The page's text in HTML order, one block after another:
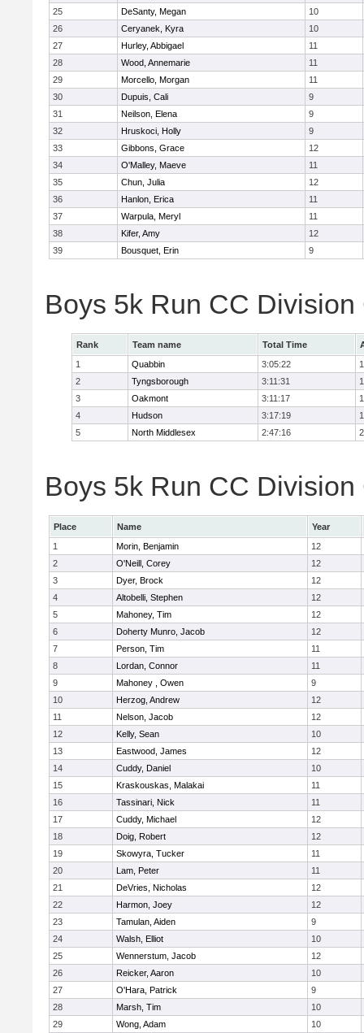
25
DeSanty, Megan
10
26
Ceryanek, Kyra
10
27
Hurley, Abbigael
11
28
Wood, Annemarie
11
29
Morcello, Morgan
11
30
Dupuis, Cali
9
31
Neilson, Elena
9
32
Hruskoci, Holly
9
33
Gibbons, Grace
12
34
O'Malley, Maeve
11
35
Chun, Julia
12
36
Hanlon, Erica
11
37
Warpula, Meryl
11
38
Kifer, Amy
12
39
Bousquet, Erin 9
Boys 5k Run CC Division
Rank Team name Total Time
1
Quabbin 3:05:22
2
Tyngsborough 3:11:31
3
Oakmont 3:11:17
4
Hudson 3:17:19
5
North Middlesex 2:47:16
Boys 5k Run CC
Place Name
Year
1
Morin, Benjamin
12
2
O'Neill, Corey
12
3
Dyer, Brock
12
4
Altobelli, Stephen
12
5
Mahoney, Tim
12
6
Doherty Munro, Jacob
12
7
Person, Tim
11
8
Lordan, Connor
11
9
Mahoney , Owen
9
10
Herzog, Andrew
12
11
Nelson, Jacob
12
12
Kelly, Sean
10
13
Eastwood, James
12
14
Cuddy, Daniel
10
15
Kraskouskas, Malakai
11
16
Tassinari, Nick
11
17
Cuddy, Michael
12
18
Doig, Robert
12
19
Skowyra, Tucker
11
20
Lam, Peter
11
21
DeVries, Nicholas
12
22
Harmon, Joey
12
23
Tamulan, Aiden
9
24
Walsh, Elliot
10
25
Wennerstum, Jacob
12
26
Reicker, Aaron
10
27
O'Hara, Patrick
9
28
Marsh, Tim
10
29
Wong, Adam
10